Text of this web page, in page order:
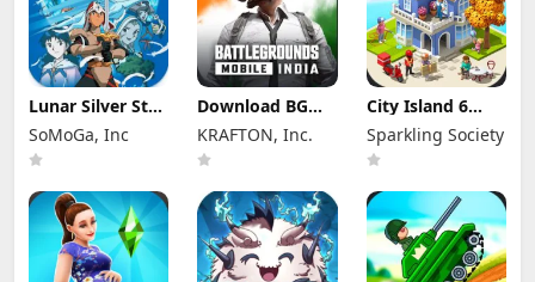
Lunar Silver Star
Mod 1.4.3
(Unlocked)
SoMoGa, Inc
Download BGMI
Unlimited UC
KRAFTON, Inc.
City Island 6
Mod Apk 5.3.1
Unlimited
Money and
Sparkling Society